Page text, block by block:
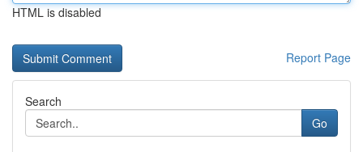
HTML is disabled
Report Page
Search
Go